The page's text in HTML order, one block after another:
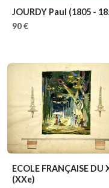
JOURDY Paul (1805 -
90 €
ECOLE FRANÇAISE DU
(XXe)